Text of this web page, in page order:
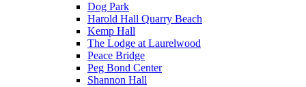
Dog Park
Harold Hall Quarry Beach
Kemp Hall
The Lodge at Laurelwood
Peace Bridge
Peg Bond Center
Shannon Hall